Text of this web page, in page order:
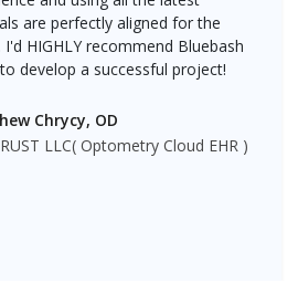
are perfectly aligned for the
HIGHLY recommend Bluebash
develop a successful project!
Chrycy, OD
LLC( Optometry Cloud EHR )